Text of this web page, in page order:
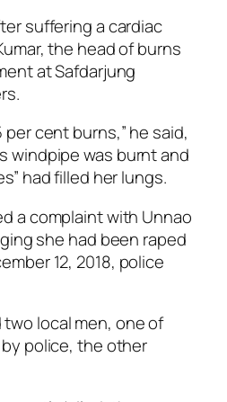
suffering a cardiac
the head of burns
at Safdarjung
per cent burns,” he said,
windpipe was burnt and
had filled her lungs.
a complaint with Unnao
she had been raped
12, 2018, police
local men, one of
police, the other